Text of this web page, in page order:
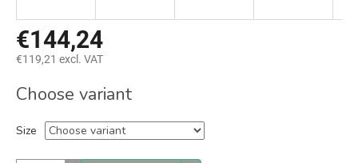
€144,24
€119,21 excl. VAT
price:
Choose variant
Size